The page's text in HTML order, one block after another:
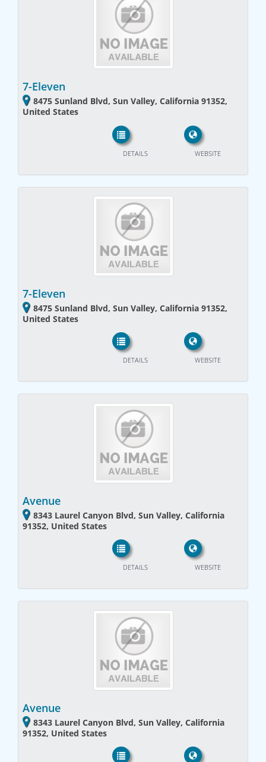
7-Eleven
8475 Sunland Blvd, Sun Valley, California 91352,
United States
WEBSITE
DETAILS
7-Eleven
8475 Sunland Blvd, Sun Valley, California 91352,
United States
WEBSITE
DETAILS
Avenue
8343 Laurel Canyon Blvd, Sun Valley, California
91352, United States
WEBSITE
DETAILS
Avenue
8343 Laurel Canyon Blvd, Sun Valley, California
91352, United States